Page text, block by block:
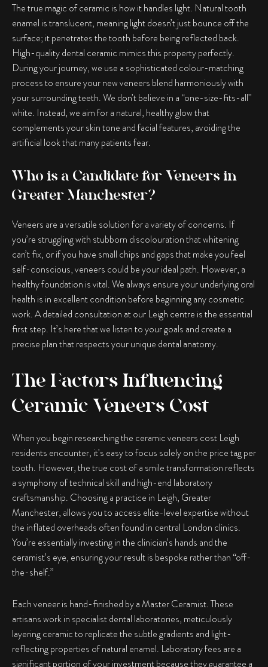
The true magic of ceramic is how it handles light. Natural tooth
enamel is translucent, meaning light doesn’t just bounce off the
surface; it penetrates the tooth before being reflected back.
High-quality dental ceramic mimics this property perfectly.
During your journey, we use a sophisticated colour-matching
process to ensure your new veneers blend harmoniously with
your surrounding teeth. We don’t believe in a “one-size-fits-all”
white. Instead, we aim for a natural, healthy glow that
complements your skin tone and facial features, avoiding the
artificial look that many patients fear.
Who is a Candidate for Veneers in
Greater Manchester?
Veneers are a versatile solution for a variety of concerns. If
you’re struggling with stubborn discolouration that whitening
can’t fix, or if you have small chips and gaps that make you feel
self-conscious, veneers could be your ideal path. However, a
healthy foundation is vital. We always ensure your underlying oral
health is in excellent condition before beginning any cosmetic
work. A detailed consultation at our Leigh centre is the essential
first step. It’s here that we listen to your goals and create a
precise plan that respects your unique dental anatomy.
The Factors Influencing
Ceramic Veneers Cost
When you begin researching the ceramic veneers cost Leigh
residents encounter, it’s easy to focus solely on the price tag per
tooth. However, the true cost of a smile transformation reflects
a symphony of technical skill and high-end laboratory
craftsmanship. Choosing a practice in Leigh, Greater
Manchester, allows you to access elite-level expertise without
the inflated overheads often found in central London clinics.
You’re essentially investing in the clinician’s hands and the
ceramist’s eye, ensuring your result is bespoke rather than “off-
the-shelf.”
Each veneer is hand-finished by a Master Ceramist. These
artisans work in specialist dental laboratories, meticulously
layering ceramic to replicate the subtle gradients and light-
reflecting properties of natural enamel. Laboratory fees are a
significant portion of your investment because they guarantee a